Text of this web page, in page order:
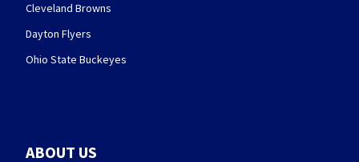
Cleveland Browns
Dayton Flyers
Ohio State Buckeyes
ABOUT US